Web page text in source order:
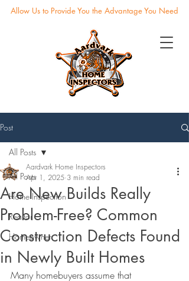
Allow Us to Provide You the Advantage You Need
Post
All Posts
Home Inspection
Realtor
Homeowner
All Posts
Are New Builds Really
Problem-Free? Common
Construction Defects Found
in Newly Built Homes
Aardvark Home Inspectors
Apr 1, 2025 3 min read
Many homebuyers assume that